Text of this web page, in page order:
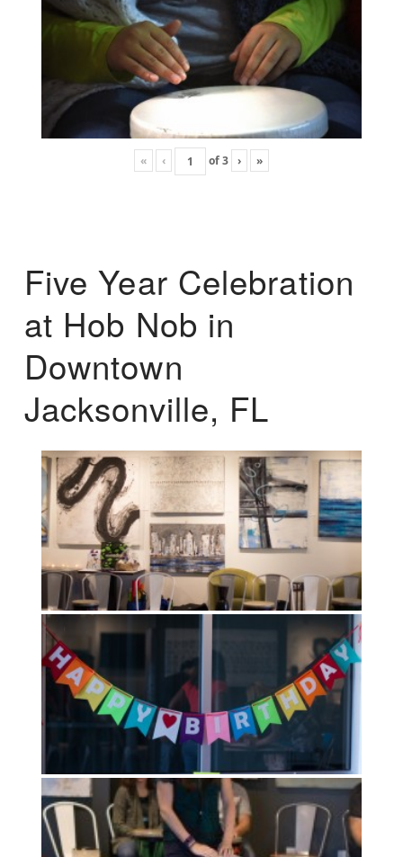
« ‹ of3 › »
Five Year Celebration
at Hob Nob in
Downtown
Jacksonville, FL